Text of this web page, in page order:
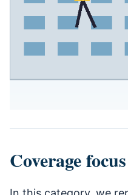
Coverage focus